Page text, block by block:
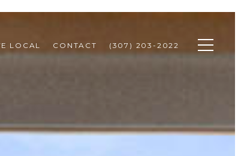
LOCAL CONTACT (307) 203-2022